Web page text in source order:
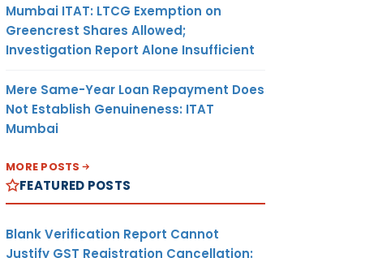
Mumbai ITAT: LTCG Exemption on
Greencrest Shares Allowed;
Investigation Report Alone Insufficient
Mere Same-Year Loan Repayment Does
Not Establish Genuineness: ITAT
Mumbai
MORE POSTS
FEATURED POSTS
Blank Verification Report Cannot
Justify GST Registration Cancellation: